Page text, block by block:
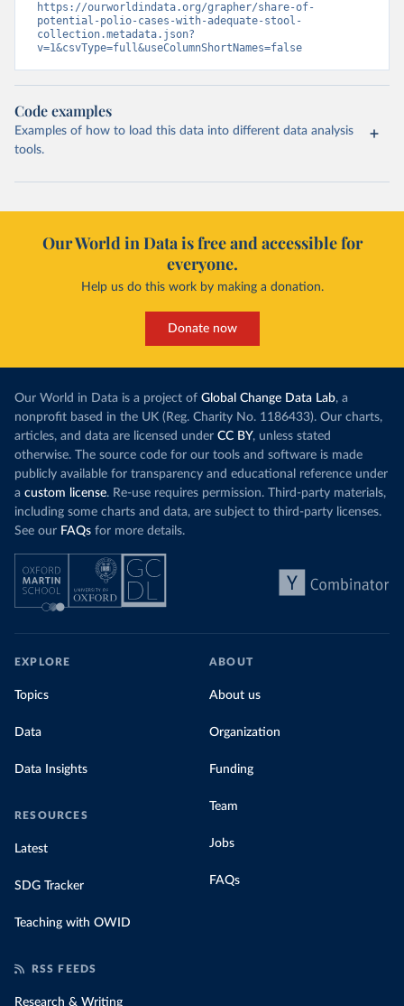
https://ourworldindata.org/grapher/share-of-
potential-polio-cases-with-adequate-stool-
collection.metadata.json?
v=1&csvType=full&useColumnShortNames=false
Code examples
Examples of how to load this data into different data analysis
tools.
Our World in Data is free and accessible for
everyone.
Help us do this work by making a donation.
Donate now
Our World in Data is a project of Global Change Data Lab, a
nonprofit based in the UK (Reg. Charity No. 1186433). Our charts,
articles, and data are licensed under CC BY, unless stated
otherwise. The source code for our tools and software is made
publicly available for transparency and educational reference under
a custom license. Re-use requires permission. Third-party materials,
including some charts and data, are subject to third-party licenses.
See our FAQs for more details.
EXPLORE
Topics
Data
Data Insights
RESOURCES
Latest
SDG Tracker
Teaching with OWID
ABOUT
About us
Organization
Funding
Team
Jobs
FAQs
RSS FEEDS
Research & Writing